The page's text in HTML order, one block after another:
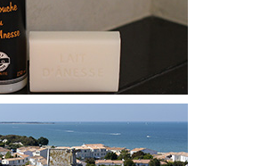
& VILLAS